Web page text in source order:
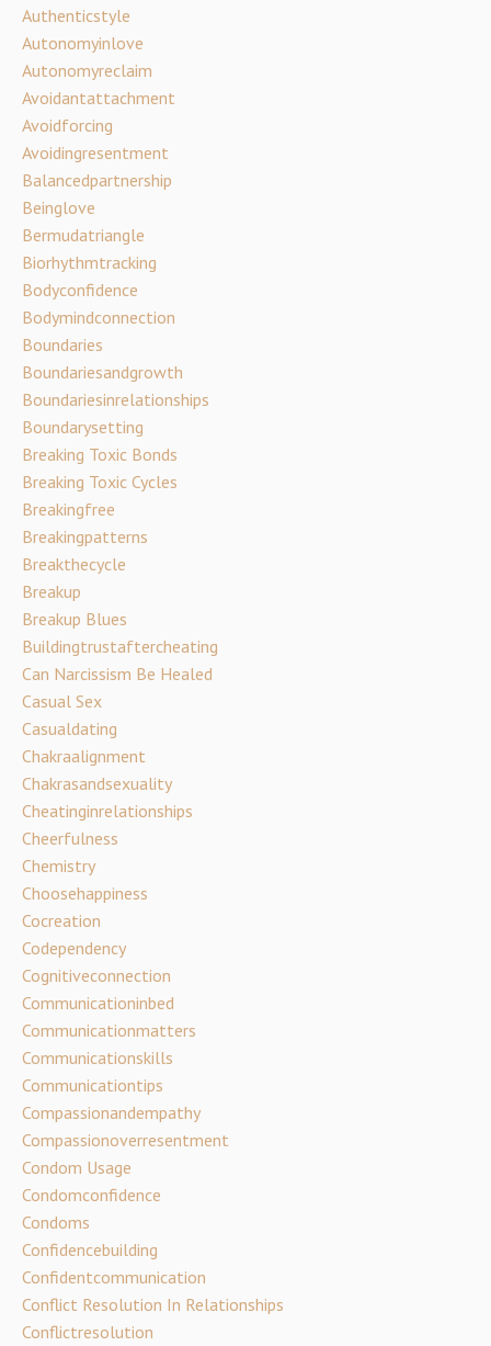
Authenticstyle
Autonomyinlove
Autonomyreclaim
Avoidantattachment
Avoidforcing
Avoidingresentment
Balancedpartnership
Beinglove
Bermudatriangle
Biorhythmtracking
Bodyconfidence
Bodymindconnection
Boundaries
Boundariesandgrowth
Boundariesinrelationships
Boundarysetting
Breaking Toxic Bonds
Breaking Toxic Cycles
Breakingfree
Breakingpatterns
Breakthecycle
Breakup
Breakup Blues
Buildingtrustaftercheating
Can Narcissism Be Healed
Casual Sex
Casualdating
Chakraalignment
Chakrasandsexuality
Cheatinginrelationships
Cheerfulness
Chemistry
Choosehappiness
Cocreation
Codependency
Cognitiveconnection
Communicationinbed
Communicationmatters
Communicationskills
Communicationtips
Compassionandempathy
Compassionoverresentment
Condom Usage
Condomconfidence
Condoms
Confidencebuilding
Confidentcommunication
Conflict Resolution In Relationships
Conflictresolution